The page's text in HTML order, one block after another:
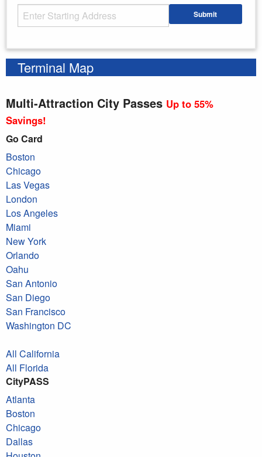
Starting Address Submit
Terminal Map
Multi-Attraction City Passes Up to 55%
Savings!
Go Card
Boston
Chicago
Las Vegas
London
Los Angeles
Miami
New York
Orlando
Oahu
San Antonio
San Diego
San Francisco
Washington DC
All California
All Florida
CityPASS
Atlanta
Boston
Chicago
Dallas